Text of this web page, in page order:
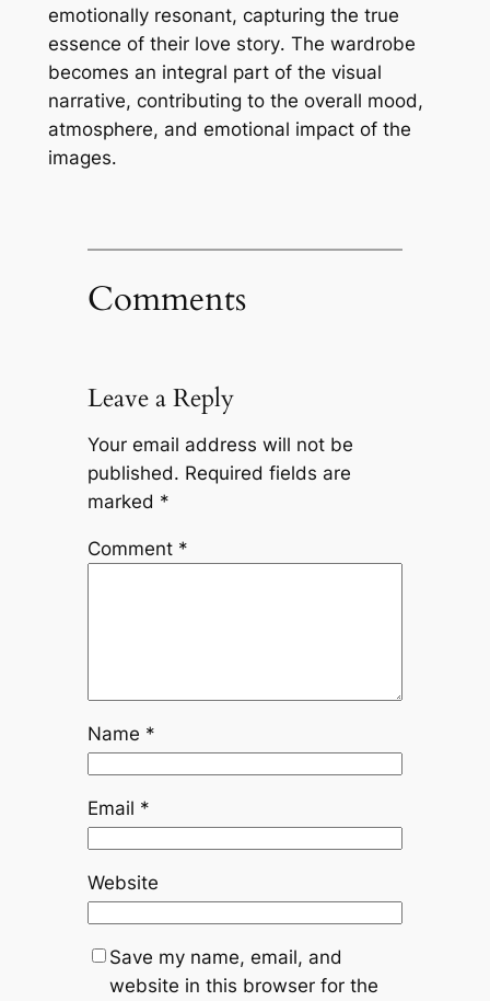
emotionally resonant, capturing the true
essence of their love story․ The wardrobe
becomes an integral part of the visual
narrative, contributing to the overall mood,
atmosphere, and emotional impact of the
images․
Comments
Leave a Reply
Your email address will not be
published. Required fields are
marked *
Comment *
Name *
Email *
Website
Save my name, email, and
website in this browser for the